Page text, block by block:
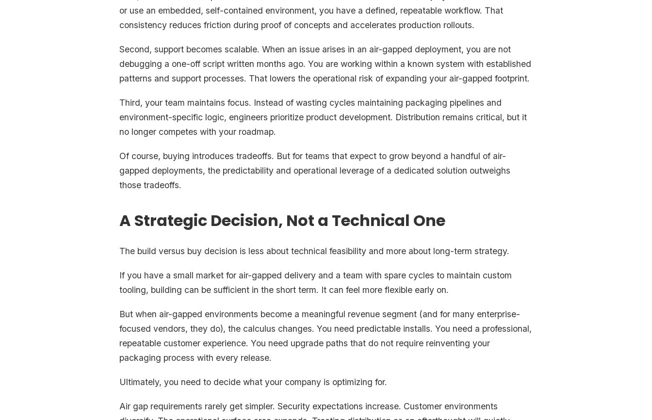
or use an embedded, self-contained environment, you have a defined, repeatable workflow. That
consistency reduces friction during proof of concepts and accelerates production rollouts.
Second, support becomes scalable. When an issue arises in an air-gapped deployment, you are not
debugging a one-off script written months ago. You are working within a known system with established
patterns and support processes. That lowers the operational risk of expanding your air-gapped footprint.
Third, your team maintains focus. Instead of wasting cycles maintaining packaging pipelines and
environment-specific logic, engineers prioritize product development. Distribution remains critical, but it
no longer competes with your roadmap.
Of course, buying introduces tradeoffs. But for teams that expect to grow beyond a handful of air-
gapped deployments, the predictability and operational leverage of a dedicated solution outweighs
those tradeoffs.
A Strategic Decision, Not a Technical One
The build versus buy decision is less about technical feasibility and more about long-term strategy.
If you have a small market for air-gapped delivery and a team with spare cycles to maintain custom
tooling, building can be sufficient in the short term. It can feel more flexible early on.
But when air-gapped environments become a meaningful revenue segment (and for many enterprise-
focused vendors, they do), the calculus changes. You need predictable installs. You need a professional,
repeatable customer experience. You need upgrade paths that do not require reinventing your
packaging process with every release.
Ultimately, you need to decide what your company is optimizing for.
Air gap requirements rarely get simpler. Security expectations increase. Customer environments